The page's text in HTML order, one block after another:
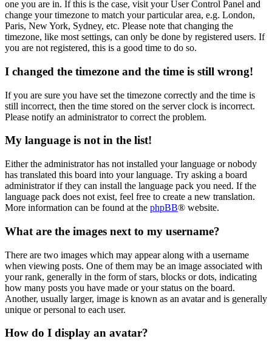
one you are in. If this is the case, visit your User Control Panel and
change your timezone to match your particular area, e.g. London,
Paris, New York, Sydney, etc. Please note that changing the
timezone, like most settings, can only be done by registered users. If
you are not registered, this is a good time to do so.
I changed the timezone and the time is still wrong!
If you are sure you have set the timezone correctly and the time is
still incorrect, then the time stored on the server clock is incorrect.
Please notify an administrator to correct the problem.
My language is not in the list!
Either the administrator has not installed your language or nobody
has translated this board into your language. Try asking a board
administrator if they can install the language pack you need. If the
language pack does not exist, feel free to create a new translation.
More information can be found at the phpBB® website.
What are the images next to my username?
There are two images which may appear along with a username
when viewing posts. One of them may be an image associated with
your rank, generally in the form of stars, blocks or dots, indicating
how many posts you have made or your status on the board.
Another, usually larger, image is known as an avatar and is generally
unique or personal to each user.
How do I display an avatar?